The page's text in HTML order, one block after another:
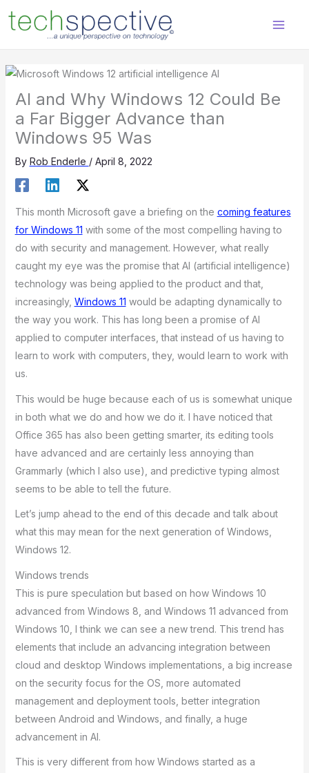
content
AI and Why Windows 12 Could Be
a Far Bigger Advance than
Windows 95 Was
By Rob Enderle / April 8, 2022
This month Microsoft gave a briefing on the coming features
for Windows 11 with some of the most compelling having to
do with security and management. However, what really
caught my eye was the promise that AI (artificial intelligence)
technology was being applied to the product and that,
increasingly, Windows 11 would be adapting dynamically to
the way you work. This has long been a promise of AI
applied to computer interfaces, that instead of us having to
learn to work with computers, they, would learn to work with
us.
This would be huge because each of us is somewhat unique
in both what we do and how we do it. I have noticed that
Office 365 has also been getting smarter, its editing tools
have advanced and are certainly less annoying than
Grammarly (which I also use), and predictive typing almost
seems to be able to tell the future.
Let’s jump ahead to the end of this decade and talk about
what this may mean for the next generation of Windows,
Windows 12.
Windows trends
This is pure speculation but based on how Windows 10
advanced from Windows 8, and Windows 11 advanced from
Windows 10, I think we can see a new trend. This trend has
elements that include an advancing integration between
cloud and desktop Windows implementations, a big increase
on the security focus for the OS, more automated
management and deployment tools, better integration
between Android and Windows, and finally, a huge
advancement in AI.
This is very different from how Windows started as a